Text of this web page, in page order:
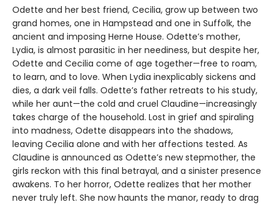
Odette and her best friend, Cecilia, grow up between two
grand homes, one in Hampstead and one in Suffolk, the
ancient and imposing Herne House. Odette’s mother,
Lydia, is almost parasitic in her neediness, but despite her,
Odette and Cecilia come of age together—free to roam,
to learn, and to love. When Lydia inexplicably sickens and
dies, a dark veil falls. Odette’s father retreats to his study,
while her aunt—the cold and cruel Claudine—increasingly
takes charge of the household. Lost in grief and spiraling
into madness, Odette disappears into the shadows,
leaving Cecilia alone and with her affections tested. As
Claudine is announced as Odette’s new stepmother, the
girls reckon with this final betrayal, and a sinister presence
awakens. To her horror, Odette realizes that her mother
never truly left. She now haunts the manor, ready to drag